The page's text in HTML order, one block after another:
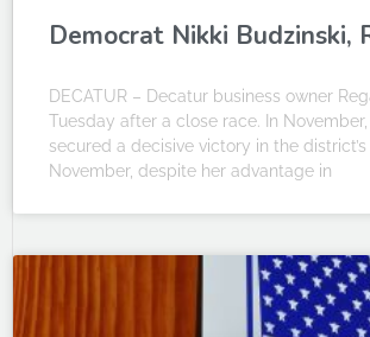
Democrat Nikki
DECATUR – Decatur business owner
Tuesday after a close race. In
secured a decisive victory in the
November, despite her advantage in